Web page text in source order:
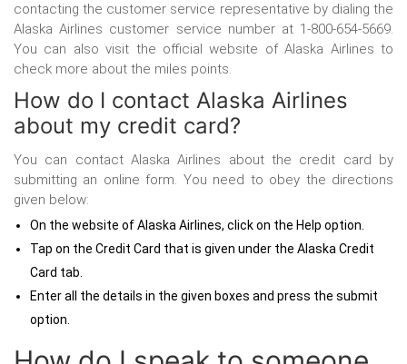
contacting the customer service representative by dialing the
Alaska Airlines customer service number at 1-800-654-5669.
You can also visit the official website of Alaska Airlines to
check more about the miles points.
How do I contact Alaska Airlines
about my credit card?
You can contact Alaska Airlines about the credit card by
submitting an online form. You need to obey the directions
given below:
On the website of Alaska Airlines, click on the Help option.
Tap on the Credit Card that is given under the Alaska Credit
Card tab.
Enter all the details in the given boxes and press the submit
option.